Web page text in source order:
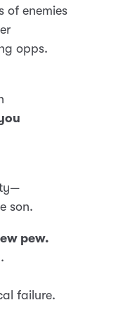
of enemies
opps.
son.
pew.
failure.